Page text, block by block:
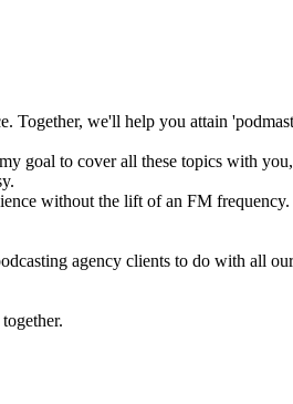
Together, we'll help you attain
goal to cover all these topics with
without the lift of an FM frequency.
agency clients to do with all